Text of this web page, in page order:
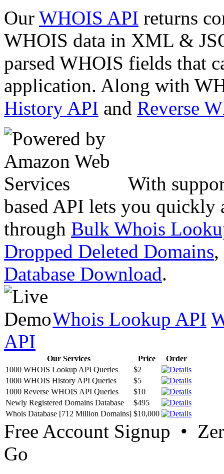
Our WHOIS API returns
WHOIS data in XML &
parsed WHOIS fields that
application. Along with
History API and Reverse
With
based API lets you quickly
through Bulk Whois
Dropped Deleted Domains,
Database Download.
Whois Lookup API
API
Our Services Price
Order
1000 WHOIS Lookup API Queries
$2
1000 WHOIS History API Queries
$5
1000 Reverse WHOIS API Queries
$10
Newly Registered Domains Database
$495
Whois Database [712 Million Domains] $10,000
Free Account Signup •
Go